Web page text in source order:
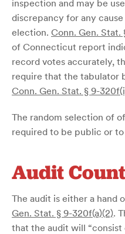
inspection and may be
discrepancy for any
election. Conn. Gen. Stat.
of Connecticut report
record votes accurately,
require that the tabulator
Conn. Gen. Stat. § 9-
The random selection of
required to be public or
Audit
The audit is either a hand
Gen. Stat. § 9-320f(a)(2).
that the audit will